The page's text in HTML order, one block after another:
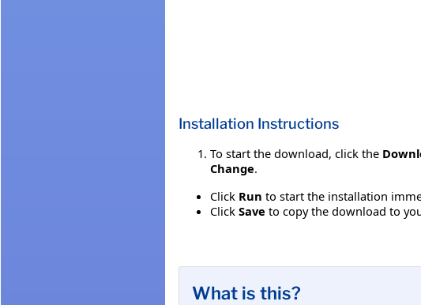
Installation Instructions
To start the download, click the
Change.
Click Run to start the installation
Click Save to copy the download to
What is this?